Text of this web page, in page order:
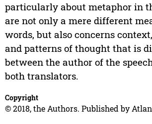
particularly about metaphor in
are not only a mere different
words, but also concerns
and patterns of thought that is
between the author of the
both translators.
Copyright
© 2018, the Authors. Published by